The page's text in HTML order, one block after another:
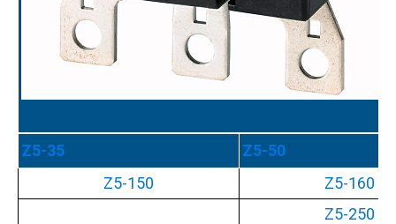
Z5-35
Z5-50
Z5-150
Z5-160
Z5-250